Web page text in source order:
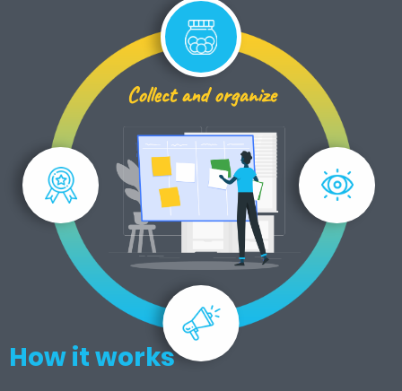
Collect and organize
How it works